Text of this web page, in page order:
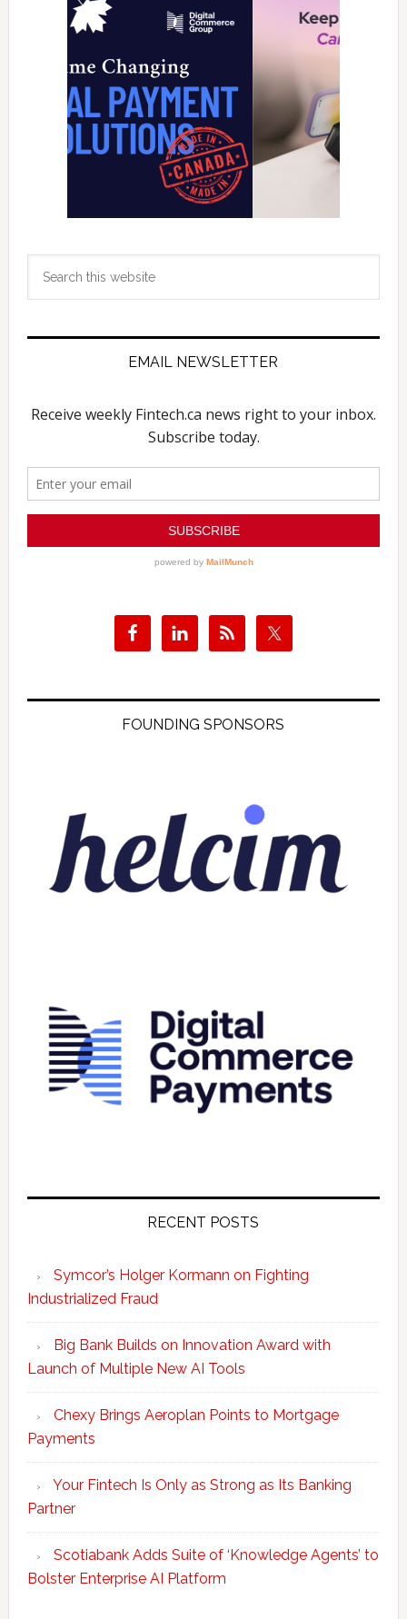
Sidebar
EMAIL NEWSLETTER
FOUNDING SPONSORS
RECENT POSTS
Symcor’s Holger Kormann on Fighting
Industrialized Fraud
Big Bank Builds on Innovation Award with
Launch of Multiple New AI Tools
Chexy Brings Aeroplan Points to Mortgage
Payments
Your Fintech Is Only as Strong as Its Banking
Partner
Scotiabank Adds Suite of ‘Knowledge Agents’ to
Bolster Enterprise AI Platform